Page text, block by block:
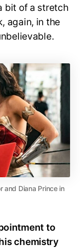
bit of a stretch
again, in the
and Diana Prince in
to
chemistry